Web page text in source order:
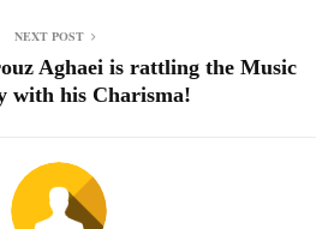
NEXT POST
Aghaei is rattling the Music
with his Charisma!